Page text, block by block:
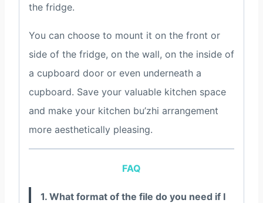
the fridge.
You can choose to mount it on the front or
side of the fridge, on the wall, on the inside of
a cupboard door or even underneath a
cupboard. Save your valuable kitchen space
and make your kitchen bu’zhi arrangement
more aesthetically pleasing.
FAQ
1. What format of the file do you need if I